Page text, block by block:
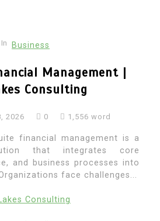
In Business
Management |
Consulting
2026 0 1,556 word
financial management is a
that integrates core
and business processes into
face challenges...
Consulting